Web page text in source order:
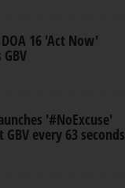
16 'Act Now'
'#NoExcuse'
every 63 seconds